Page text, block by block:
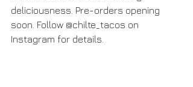
deliciousness. Pre-orders opening
soon. Follow @chilte_tacos on
Instagram for details.